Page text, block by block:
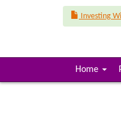
Investing
Home
(
c